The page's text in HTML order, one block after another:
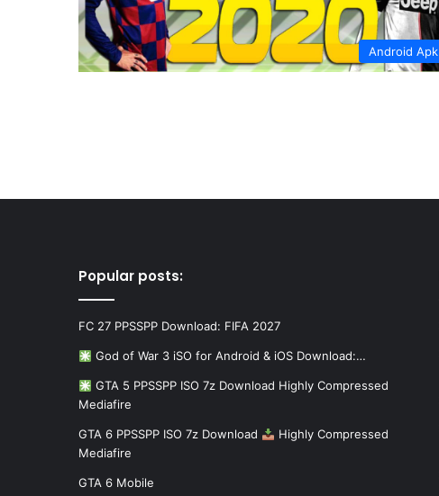
Android Apk
Popular posts:
FC 27 PPSSPP Download: FIFA 2027
God of War 3 iSO for Android & iOS Download:…
GTA 5 PPSSPP ISO 7z Download Highly Compressed
Mediafire
GTA 6 PPSSPP ISO 7z Download
Highly Compressed
Mediafire
GTA 6 Mobile